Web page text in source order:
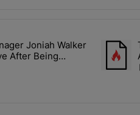
the most commented articles in
Teenager Joniah Walker
Joniah Walker
After Being
4 Years
A